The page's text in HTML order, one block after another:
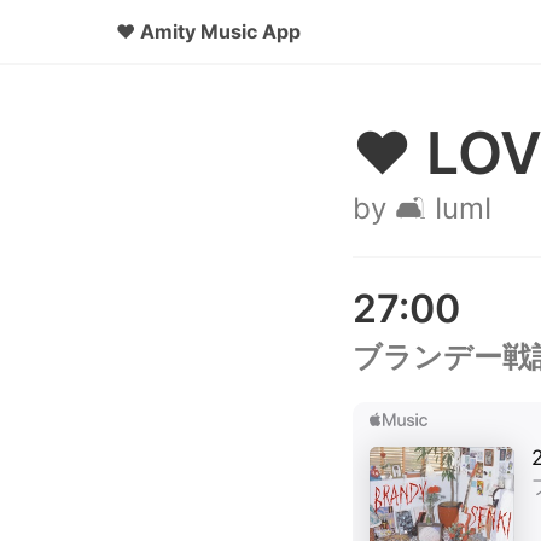
♥ Amity Music App
♥
by 🛋️ IumI
27:00
ブランデー戦